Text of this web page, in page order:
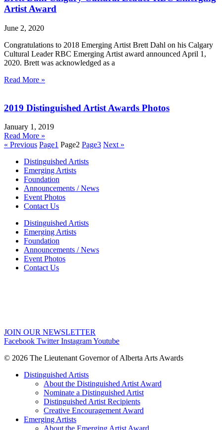
Artist Award
June 2, 2020
Congratulations to 2018 Emerging Artist Brett Dahl on his Calgary
Cultural Leader RBC Emerging Artist award announced April 1,
2020. Brett was acknowledged as a
Read More »
2019 Distinguished Artist Awards Photos
January 1, 2019
Read More »
« Previous Page1 Page2 Page3 Next »
Distinguished Artists
Emerging Artists
Foundation
Announcements / News
Event Photos
Contact Us
Distinguished Artists
Emerging Artists
Foundation
Announcements / News
Event Photos
Contact Us
JOIN OUR NEWSLETTER
Facebook Twitter InstagramYoutube
© 2026 The Lieutenant Governor of Alberta Arts Awards
Distinguished Artists
About the Distinguished Artist Award
Nominate a Distinguished Artist
Distinguished Artist Recipients
Creative Encouragement Award
Emerging Artists